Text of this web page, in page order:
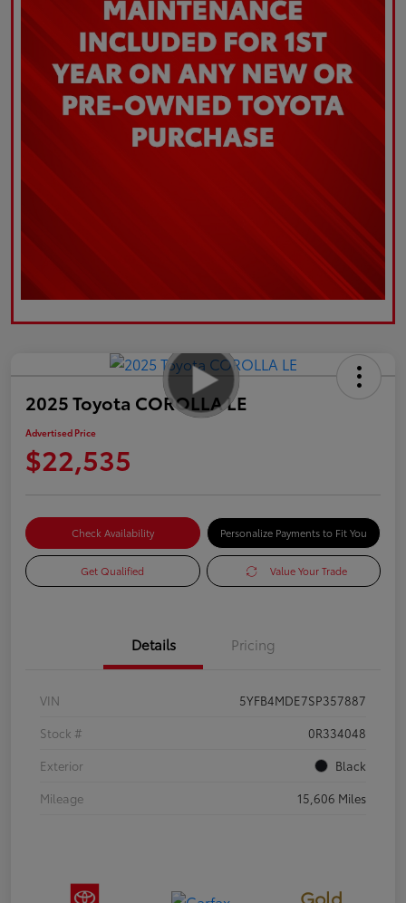
2025 Toyota COROLLA LE
Advertised Price
$22,535
Check Availability Personalize Payments to Fit You
Get Qualified Value Your Trade
Details Pricing
VIN
5YFB4MDE7SP357887
Stock #
0R334048
Exterior
Black
Mileage
15,606 Miles
Gold